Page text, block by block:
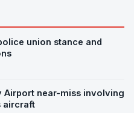
union stance and
Airport near-miss involving
aircraft